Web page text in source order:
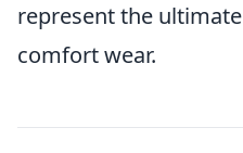
represent the ultimate
comfort wear.